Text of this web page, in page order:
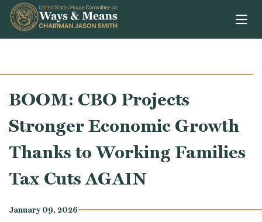
Skip to content
BOOM: CBO Projects
Stronger Economic Growth
Thanks to Working Families
Tax Cuts AGAIN
January 09, 2026